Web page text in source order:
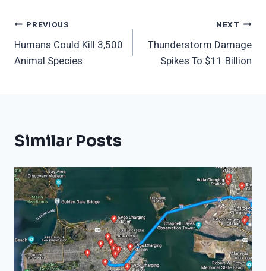
Post
Navigation
PREVIOUS
Humans Could Kill 3,500
Animal Species
NEXT
Thunderstorm Damage
Spikes To $11 Billion
Similar Posts